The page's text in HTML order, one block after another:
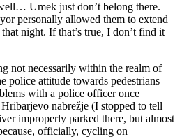
Umek just don’t belong there.
personally allowed them to extend
night. If that’s true, I don’t find it
not necessarily within the realm of
attitude towards pedestrians
with a police officer once
nabrežje (I stopped to tell
improperly parked there, but almost
officially, cycling on